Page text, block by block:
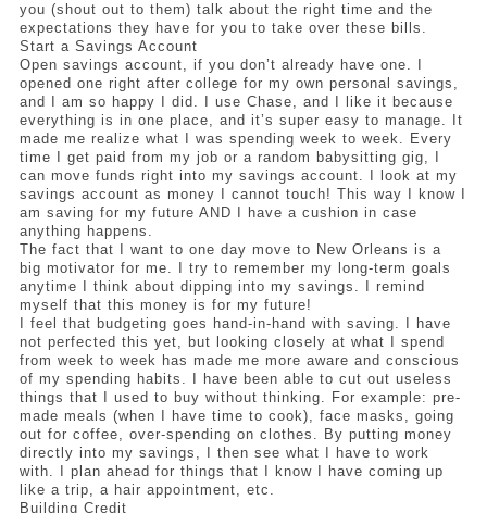
you (shout out to them) talk about the right time and the
expectations they have for you to take over these bills.
Start a Savings Account
Open savings account, if you don’t already have one. I
opened one right after college for my own personal savings,
and I am so happy I did. I use Chase, and I like it because
everything is in one place, and it’s super easy to manage. It
made me realize what I was spending week to week. Every
time I get paid from my job or a random babysitting gig, I
can move funds right into my savings account. I look at my
savings account as money I cannot touch! This way I know I
am saving for my future AND I have a cushion in case
anything happens.
The fact that I want to one day move to New Orleans is a
big motivator for me. I try to remember my long-term goals
anytime I think about dipping into my savings. I remind
myself that this money is for my future!
I feel that budgeting goes hand-in-hand with saving. I have
not perfected this yet, but looking closely at what I spend
from week to week has made me more aware and conscious
of my spending habits. I have been able to cut out useless
things that I used to buy without thinking. For example: pre-
made meals (when I have time to cook), face masks, going
out for coffee, over-spending on clothes. By putting money
directly into my savings, I then see what I have to work
with. I plan ahead for things that I know I have coming up
like a trip, a hair appointment, etc.
Building Credit